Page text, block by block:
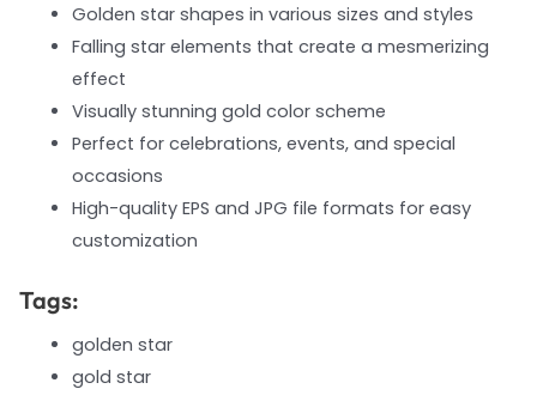
Golden star shapes in various sizes and styles
Falling star elements that create a mesmerizing
effect
Visually stunning gold color scheme
Perfect for celebrations, events, and special
occasions
High-quality EPS and JPG file formats for easy
customization
Tags:
golden star
gold star